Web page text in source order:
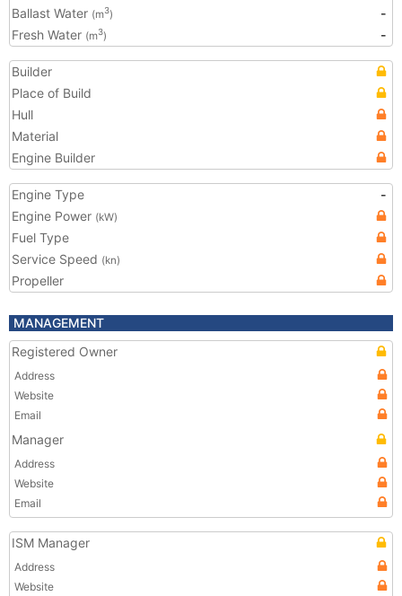
Ballast Water (m3)
-
Fresh Water (m3) -
Builder
Place of Build
Hull
Material
Engine Builder
Engine Type
-
Engine Power (kW)
Fuel Type
Service Speed (kn)
Propeller
MANAGEMENT
Registered Owner
Address
Website
Email
Manager
Address
Website
Email
ISM Manager
Address
Website